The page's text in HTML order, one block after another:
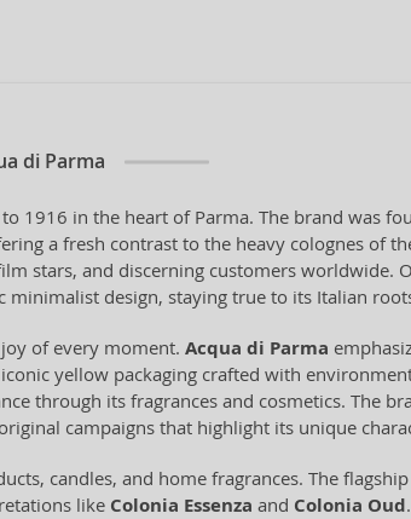
di Parma
1916 in the heart of Parma. The brand was
a fresh contrast to the heavy colognes of
stars, and discerning customers worldwide.
design, staying true to its Italian
of every moment. Acqua di Parma
yellow packaging crafted with
through its fragrances and cosmetics. The
campaigns that highlight its unique
candles, and home fragrances. The
like Colonia Essenza and Colonia Oud